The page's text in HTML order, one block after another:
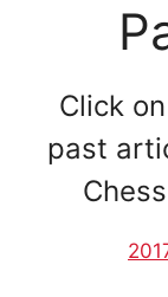
Click
past